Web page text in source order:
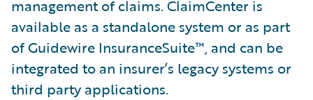
management of claims. ClaimCenter is
available as a standalone system or as part
of Guidewire InsuranceSuite™, and can be
integrated to an insurer’s legacy systems or
third party applications.